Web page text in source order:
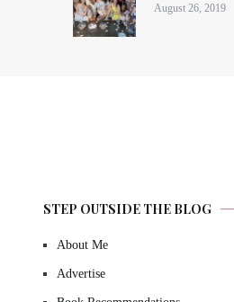
August 26, 2019
STEP OUTSIDE THE BLOG
About Me
Advertise